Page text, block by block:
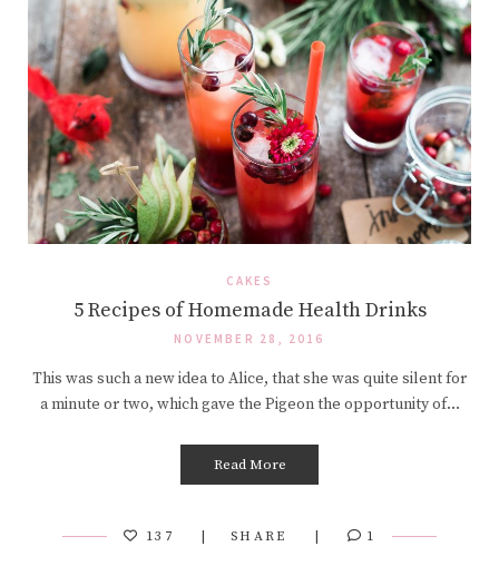
CAKES
5 Recipes of Homemade Health Drinks
NOVEMBER 28, 2016
This was such a new idea to Alice, that she was quite silent for
a minute or two, which gave the Pigeon the opportunity of…
Read More
137 SHARE 1